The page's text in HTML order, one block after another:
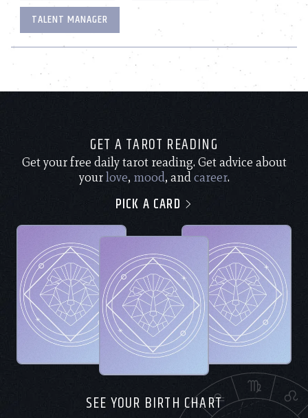
TALENT MANAGER
GET A TAROT READING
Get your free daily tarot reading. Get advice about
yourlove, mood, andcareer.
PICK A CARD
SEE YOUR BIRTH CHART